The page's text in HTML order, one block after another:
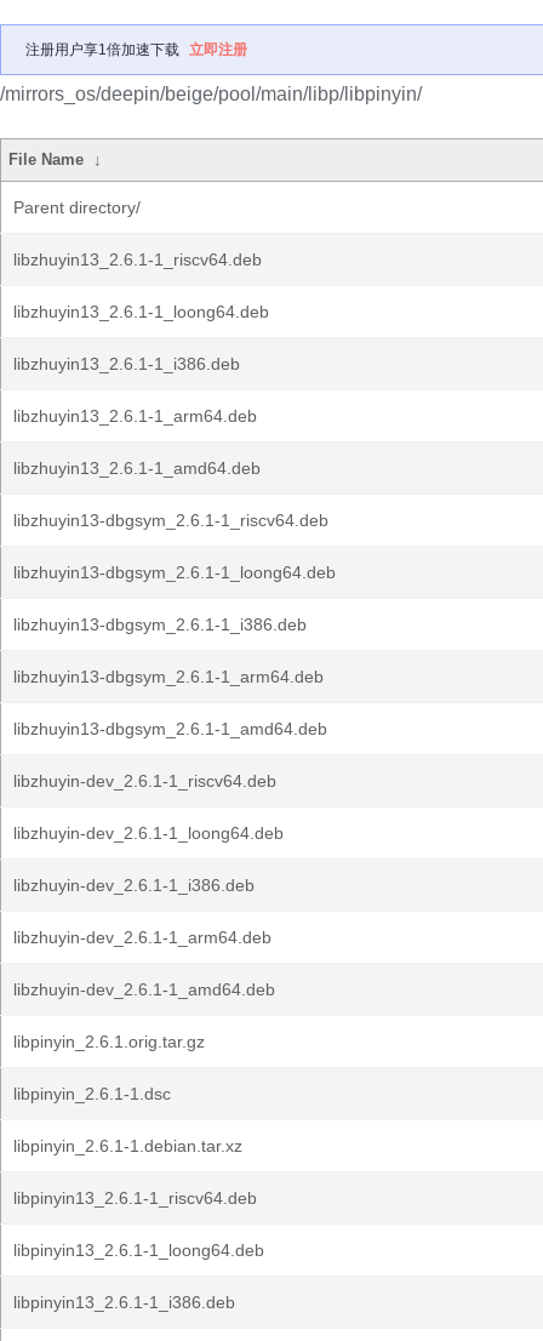
注册用户享1倍加速下载 立即注册
/mirrors_os/deepin/beige/pool/main/libp/libpinyin/
File Name ↓
Parent directory/
libzhuyin13_2.6.1-1_riscv64.deb
libzhuyin13_2.6.1-1_loong64.deb
libzhuyin13_2.6.1-1_i386.deb
libzhuyin13_2.6.1-1_arm64.deb
libzhuyin13_2.6.1-1_amd64.deb
libzhuyin13-dbgsym_2.6.1-1_riscv64.deb
libzhuyin13-dbgsym_2.6.1-1_loong64.deb
libzhuyin13-dbgsym_2.6.1-1_i386.deb
libzhuyin13-dbgsym_2.6.1-1_arm64.deb
libzhuyin13-dbgsym_2.6.1-1_amd64.deb
libzhuyin-dev_2.6.1-1_riscv64.deb
libzhuyin-dev_2.6.1-1_loong64.deb
libzhuyin-dev_2.6.1-1_i386.deb
libzhuyin-dev_2.6.1-1_arm64.deb
libzhuyin-dev_2.6.1-1_amd64.deb
libpinyin_2.6.1.orig.tar.gz
libpinyin_2.6.1-1.dsc
libpinyin_2.6.1-1.debian.tar.xz
libpinyin13_2.6.1-1_riscv64.deb
libpinyin13_2.6.1-1_loong64.deb
libpinyin13_2.6.1-1_i386.deb